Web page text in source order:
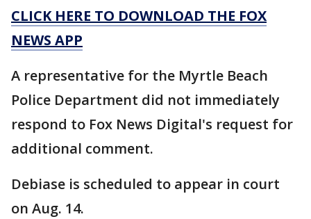
CLICK HERE TO DOWNLOAD THE FOX
NEWS APP
A representative for the Myrtle Beach
Police Department did not immediately
respond to Fox News Digital's request for
additional comment.
Debiase is scheduled to appear in court
on Aug. 14.